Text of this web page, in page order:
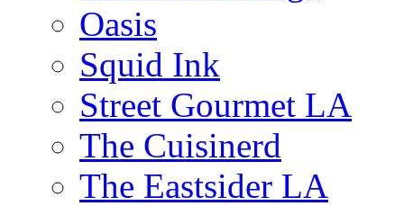
Oasis
Squid Ink
Street Gourmet LA
The Cuisinerd
The Eastsider LA